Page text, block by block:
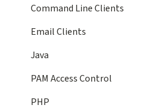
Command Line Clients
Email Clients
Java
PAM Access Control
PHP